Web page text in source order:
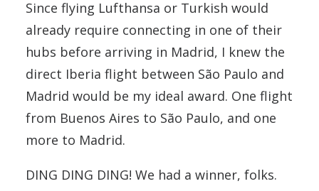
Since flying Lufthansa or Turkish would
already require connecting in one of their
hubs before arriving in Madrid, I knew the
direct Iberia flight between São Paulo and
Madrid would be my ideal award. One flight
from Buenos Aires to São Paulo, and one
more to Madrid.
DING DING DING! We had a winner, folks.